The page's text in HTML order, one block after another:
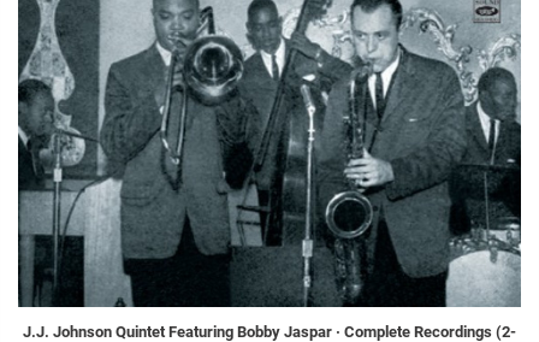
J.J. Johnson Quintet Featuring Bobby Jaspar · Complete Recordings (2-